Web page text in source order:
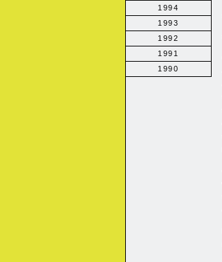
1994
1993
1992
1991
1990